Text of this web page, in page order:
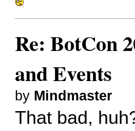
Re: BotCon
and Events
by Mindmaster
That bad,